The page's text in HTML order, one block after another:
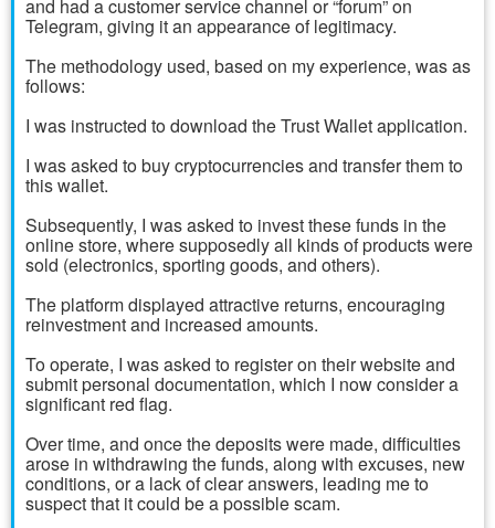
and had a customer service channel or “forum” on
Telegram, giving it an appearance of legitimacy.
The methodology used, based on my experience, was as
follows:
I was instructed to download the Trust Wallet application.
I was asked to buy cryptocurrencies and transfer them to
this wallet.
Subsequently, I was asked to invest these funds in the
online store, where supposedly all kinds of products were
sold (electronics, sporting goods, and others).
The platform displayed attractive returns, encouraging
reinvestment and increased amounts.
To operate, I was asked to register on their website and
submit personal documentation, which I now consider a
significant red flag.
Over time, and once the deposits were made, difficulties
arose in withdrawing the funds, along with excuses, new
conditions, or a lack of clear answers, leading me to
suspect that it could be a possible scam.